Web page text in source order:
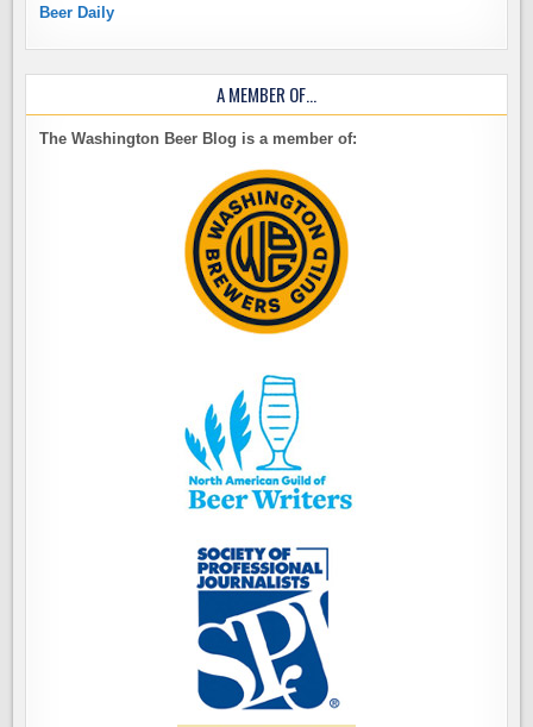
Beer Daily
A MEMBER OF…
The Washington Beer Blog is a member of: